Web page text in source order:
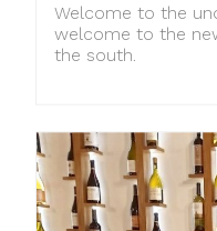
Welcome to the
welcome to the
the south.